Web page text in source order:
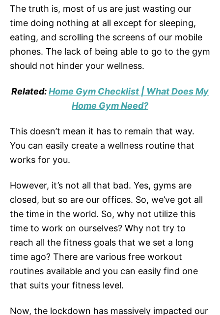
The truth is, most of us are just wasting our
time doing nothing at all except for sleeping,
eating, and scrolling the screens of our mobile
phones. The lack of being able to go to the gym
should not hinder your wellness.
Related:Home Gym Checklist | What Does My
Home Gym Need?
This doesn’t mean it has to remain that way.
You can easily create a wellness routine that
works for you.
However, it’s not all that bad. Yes, gyms are
closed, but so are our offices. So, we’ve got all
the time in the world. So, why not utilize this
time to work on ourselves? Why not try to
reach all the fitness goals that we set a long
time ago? There are various free workout
routines available and you can easily find one
that suits your fitness level.
Now, the lockdown has massively impacted our